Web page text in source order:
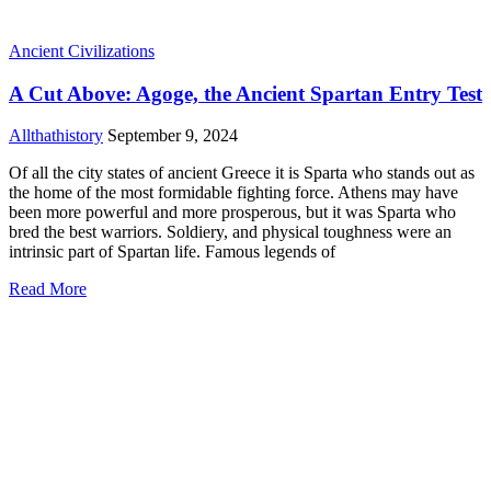
Ancient Civilizations
A Cut Above: Agoge, the Ancient Spartan Entry Test
Allthathistory September 9, 2024
Of all the city states of ancient Greece it is Sparta who stands out as
the home of the most formidable fighting force. Athens may have
been more powerful and more prosperous, but it was Sparta who
bred the best warriors. Soldiery, and physical toughness were an
intrinsic part of Spartan life. Famous legends of
Read More